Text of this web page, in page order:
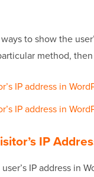
to show the
method,
IP address in
IP address in
IP
IP address in